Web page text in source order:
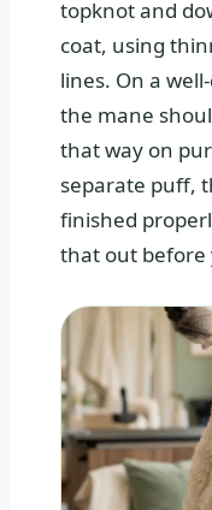
topknot and
coat, using
lines. On a
the mane
that way on
separate puff,
finished
that out before